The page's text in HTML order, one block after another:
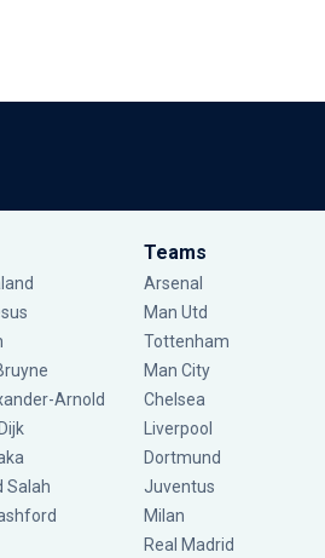
Arnold
Salah
Teams
Arsenal
Man Utd
Tottenham
Man City
Chelsea
Liverpool
Dortmund
Juventus
Milan
Real Madrid